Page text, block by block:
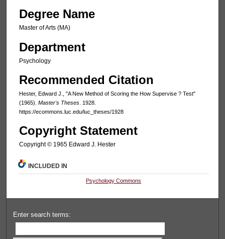
Degree Name
Master of Arts (MA)
Department
Psychology
Recommended Citation
Hester, Edward J., "A New Method of Scoring the How Supervise ? Test"
(1965). Master's Theses. 1928.
https://ecommons.luc.edu/luc_theses/1928
Copyright Statement
Copyright © 1965 Edward J. Hester
INCLUDED IN
Psychology Commons
Enter search terms: